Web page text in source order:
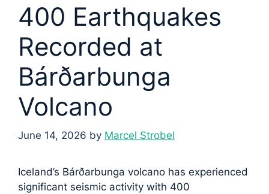
400 Earthquakes
Recorded at
Bárðarbunga
Volcano
June 14, 2026 by Marcel Strobel
Iceland’s Bárðarbunga volcano has experienced
significant seismic activity with 400